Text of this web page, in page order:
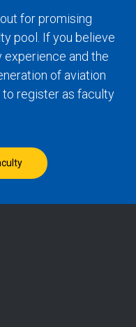
for promising
pool. If you believe
experience and the
of aviation
register as faculty